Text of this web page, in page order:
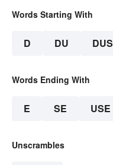
Words Starting With
D DU DUS
Words Ending With
E SE USE
Unscrambles